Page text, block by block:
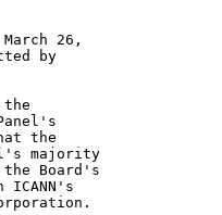
26,
by
the
the
majority
the Board's
ICANN's